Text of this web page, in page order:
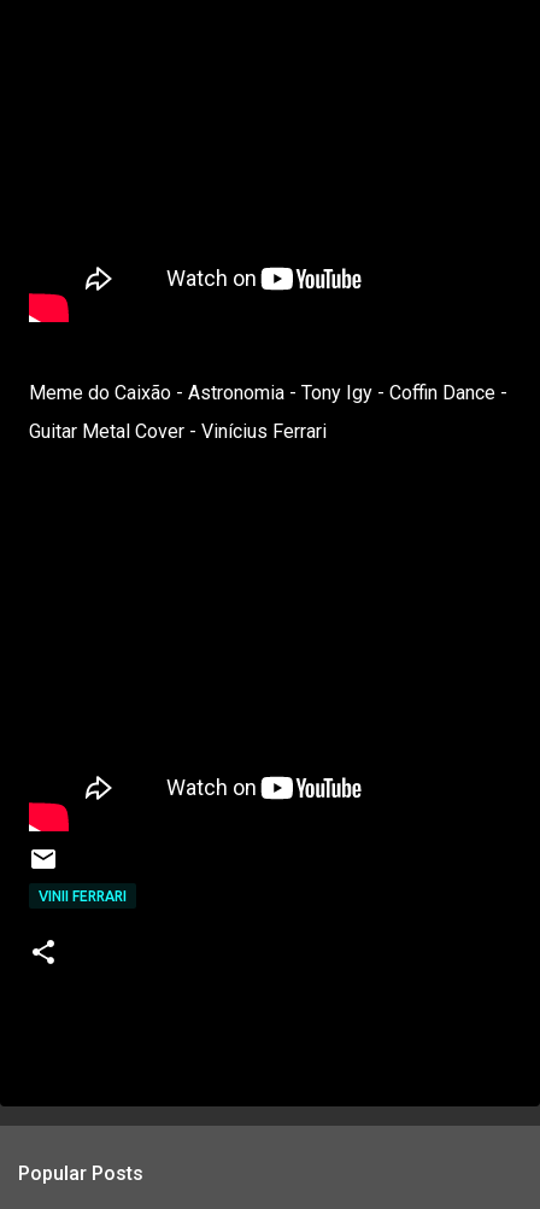
Meme do Caixão - Astronomia - Tony Igy - Coffin Dance -
Guitar Metal Cover - Vinícius Ferrari
VINII FERRARI
Popular Posts